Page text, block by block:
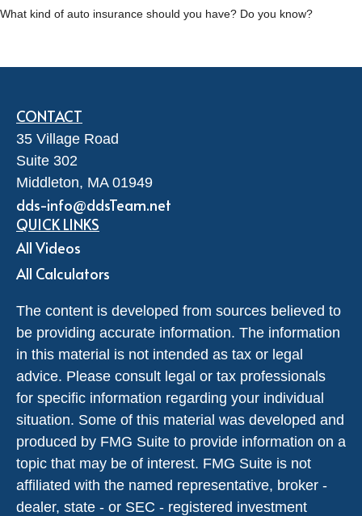
What kind of auto insurance should you have? Do you know?
CONTACT
35 Village Road
Suite 302
Middleton, MA 01949
dds-info@ddsTeam.net
QUICK LINKS
All Videos
All Calculators
The content is developed from sources believed to
be providing accurate information. The information
in this material is not intended as tax or legal
advice. Please consult legal or tax professionals
for specific information regarding your individual
situation. Some of this material was developed and
produced by FMG Suite to provide information on a
topic that may be of interest. FMG Suite is not
affiliated with the named representative, broker -
dealer, state - or SEC - registered investment